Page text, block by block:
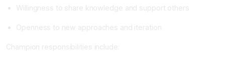
Willingness to share knowledge and support others
Openness to new approaches and iteration
Champion responsibilities include: